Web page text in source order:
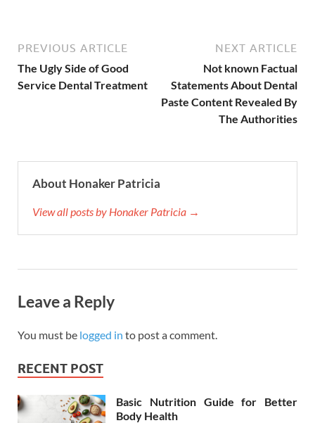
PREVIOUS ARTICLE
The Ugly Side of Good
Service Dental Treatment
NEXT ARTICLE
Not known Factual
Statements About Dental
Paste Content Revealed By
The Authorities
About Honaker Patricia
View all posts by Honaker Patricia →
Leave a Reply
You must be logged in to post a comment.
RECENT POST
Basic Nutrition Guide for Better
Body Health